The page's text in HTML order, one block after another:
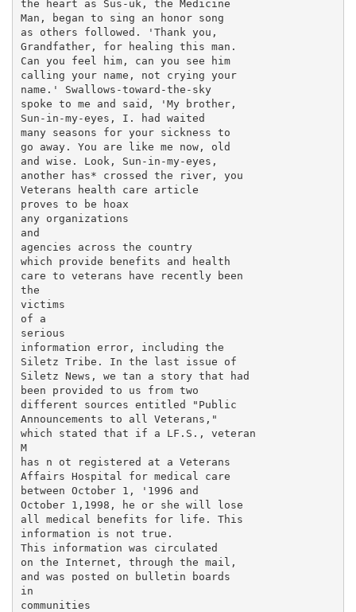
the heart as Sus-uk, the Medicine
Man, began to sing an honor song
as others followed. 'Thank you,
Grandfather, for healing this man.
Can you feel him, can you see him
calling your name, not crying your
name.' Swallows-toward-the-sky
spoke to me and said, 'My brother,
Sun-in-my-eyes, I. had waited
many seasons for your sickness to
go away. You are like me now, old
and wise. Look, Sun-in-my-eyes,
another has* crossed the river, you
Veterans health care article
proves to be hoax
any organizations
and
agencies across the country
which provide benefits and health
care to veterans have recently been
the
victims
of a
serious
information error, including the
Siletz Tribe. In the last issue of
Siletz News, we tan a story that had
been provided to us from two
different sources entitled "Public
Announcements to all Veterans,"
which stated that if a LF.S., veteran
M
has n ot registered at a Veterans
Affairs Hospital for medical care
between October 1, '1996 and
October 1,1998, he or she will lose
all medical benefits for life. This
information is not true.
This information was circulated
on the Internet, through the mail,
and was posted on bulletin boards
in
communities